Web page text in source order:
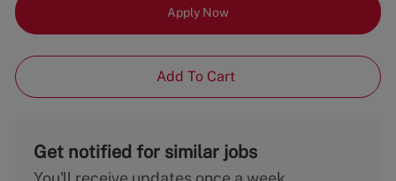
Apply Now
Add To Cart
Get notified for similar jobs